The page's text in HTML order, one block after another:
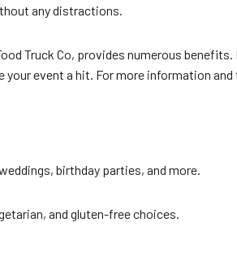
any distractions.
Truck Co, provides numerous
event a hit. For more information
birthday parties, and more.
and gluten-free choices.